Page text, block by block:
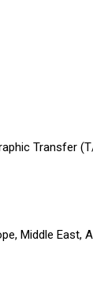
Transfer
Middle East,